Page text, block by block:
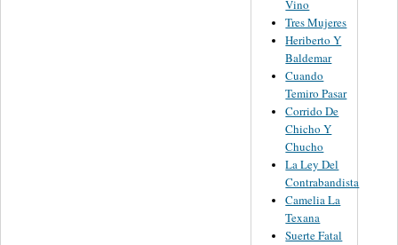
Vino
Tres Mujeres
Heriberto Y
Baldemar
Cuando
Temiro Pasar
Corrido De
Chicho Y
Chucho
La Ley Del
Contrabandista
Camelia La
Texana
Suerte Fatal